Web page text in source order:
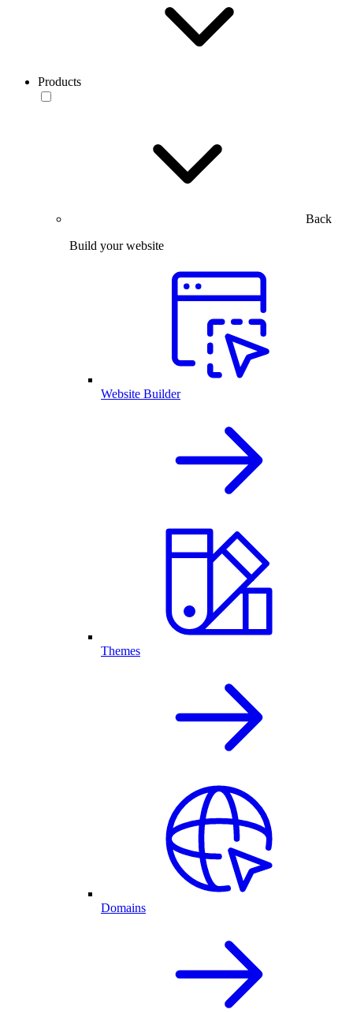
Products
Back
Build your website
Website Builder
Themes
Domains